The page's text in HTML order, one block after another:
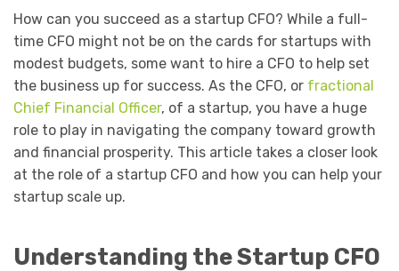
How can you succeed as a startup CFO? While a full-
time CFO might not be on the cards for startups with
modest budgets, some want to hire a CFO to help set
the business up for success. As the CFO, or fractional
Chief Financial Officer, of a startup, you have a huge
role to play in navigating the company toward growth
and financial prosperity. This article takes a closer look
at the role of a startup CFO and how you can help your
startup scale up.
Understanding the Startup CFO